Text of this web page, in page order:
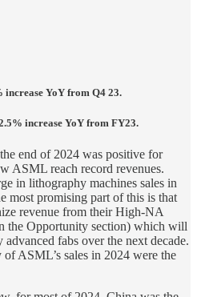
increase YoY from Q4 23.
increase YoY from FY23.
end of 2024 was positive for
ASML reach record revenues.
in lithography machines sales in
most promising part of this is that
revenue from their High-NA
the Opportunity section) which will
fabs over the next decade.
ASML’s sales in 2024 were the